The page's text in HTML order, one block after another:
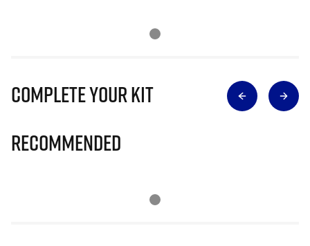
Complete Your Kit
Recommended